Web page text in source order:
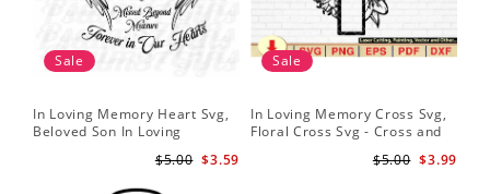
Sale
In Loving Memory Heart Svg,
Beloved Son In Loving
Measure Forever In Our
Hearts Memorial Angel Wings
$3.59
$5.00
Sale
In Loving Memory Cross Svg,
Floral Cross Svg - Cross and
Christian Svg - Religious Svg
$3.99
$5.00